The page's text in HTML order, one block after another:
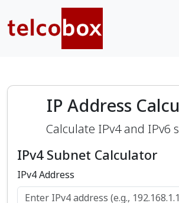
IP Address
Calculate IPv4 and IPv6
IPv4 Subnet Calculator
IPv4 Address